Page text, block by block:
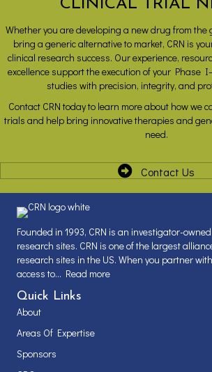
CLINICAL TRIAL
Whether you are developing a new drug from the
bring a generic alternative to market, CRN is
clinical research success. Our experience,
excellence support the execution of your Phase
studies with precision, integrity, and
Contact CRN today to learn more about how we
trials and help bring innovative therapies and
need.
Contact Us
Founded in 1993, CRN is an investigator-
research sites. CRN is one of the largest
research sites in the US. When you partner
access to... Read more
Quick Links
About
Areas Of Expertise
Sponsors